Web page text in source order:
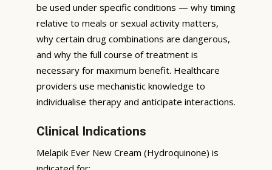
be used under specific conditions — why timing
relative to meals or sexual activity matters,
why certain drug combinations are dangerous,
and why the full course of treatment is
necessary for maximum benefit. Healthcare
providers use mechanistic knowledge to
individualise therapy and anticipate interactions.
Clinical Indications
Melapik Ever New Cream (Hydroquinone) is